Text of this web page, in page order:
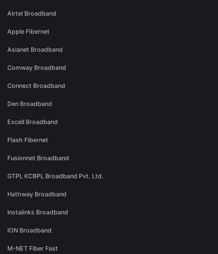
Airtel Broadband
Apple Fibernet
Asianet Broadband
Comway Broadband
Connect Broadband
Den Broadband
Excell Broadband
Flash Fibernet
Fusionnet Broadband
GTPL KCBPL Broadband Pvt. Ltd.
Hathway Broadband
Instalinks Broadband
ION Broadband
M-NET Fiber Fast